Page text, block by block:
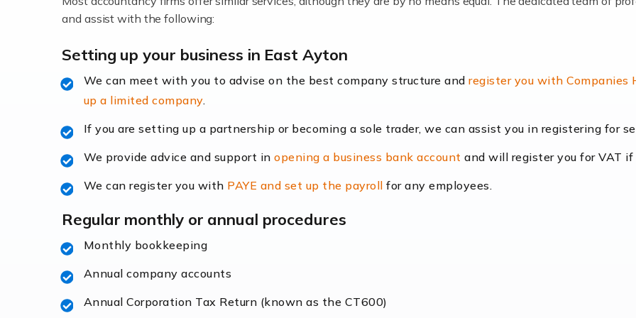
Accountants For Locums
Read more
Accountants for Shopify
accounting services more than ever. Online commerce has few
Accountants For Retail
The retail sector is an exciting and vibrant market to work in, but it poses many challenges. From the
Read more
and assist with the following:
Setting up your business in East Ayton
We can meet with you to advise on the best company structure andregister you with Companies
up a limited company.
If you are setting up a partnership or becoming a sole trader, we can assist you in registering for
We provide advice and support inopening a business bank account and will register you for VAT if
We can register you with PAYE and set up the payroll for any employees.
Regular monthly or annual procedures
Monthly bookkeeping
Annual company accounts
Annual Corporation Tax Return (known as the CT600)